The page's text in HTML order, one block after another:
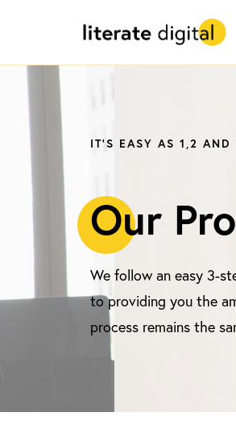
IT'S EASY AS 1,2 AND
Our
We follow an easy 3-
to providing you the
process remains the